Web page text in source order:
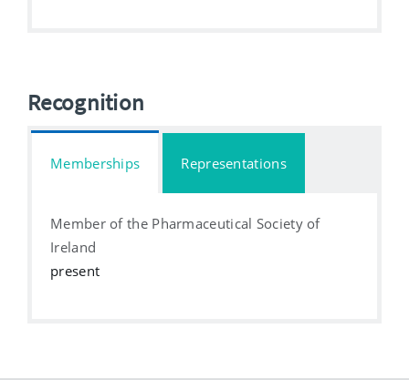
Recognition
Memberships Representations
Member of the Pharmaceutical Society of
Ireland
present